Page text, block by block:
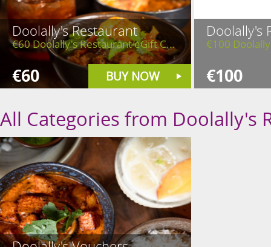
Doolally's Restaurant
€60 Doolally's Restaurant eGift C...
€60 BUY NOW
Doolally's
€100
€100
All Categories from Doolally's